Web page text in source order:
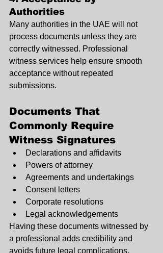
Authorities
Many authorities in the UAE will not
process documents unless they are
correctly witnessed. Professional
witness services help ensure smooth
acceptance without repeated
submissions.
Documents That
Commonly Require
Witness Signatures
Declarations and affidavits
Powers of attorney
Agreements and undertakings
Consent letters
Corporate resolutions
Legal acknowledgements
Having these documents witnessed by
a professional adds credibility and
avoids future legal complications.